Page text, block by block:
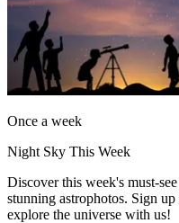
Once a week
Night Sky This Week
Discover this week's must-
stunning astrophotos. Sign
explore the universe with us!